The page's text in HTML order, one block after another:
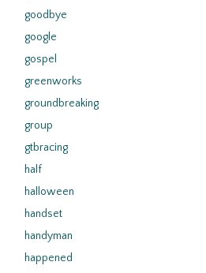
goodbye
google
gospel
greenworks
groundbreaking
group
gtbracing
half
halloween
handset
handyman
happened